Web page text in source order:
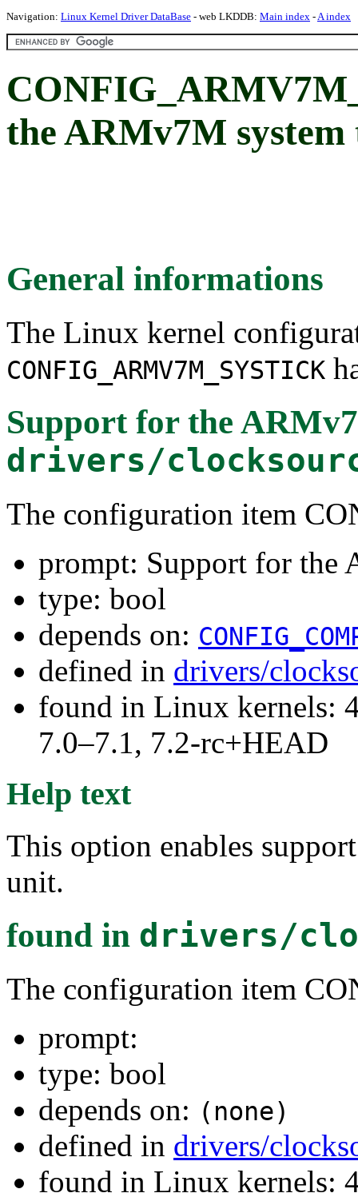
Navigation: Linux Kernel Driver DataBase - web LKDDB: Main index -A index
the ARMv7M system
General informations
The Linux kernel
CONFIG_ARMV7M_SYSTICK
Support for the
drivers/
The configuration item
prompt: Support for the
type: bool
depends on:
defined in drivers/
found in Linux kernels:
7.0–7.1, 7.2-rc+HEAD
Help text
This option enables
unit.
found in drivers/
The configuration item
prompt:
type: bool
depends on: (none)
defined in drivers/
found in Linux kernels: